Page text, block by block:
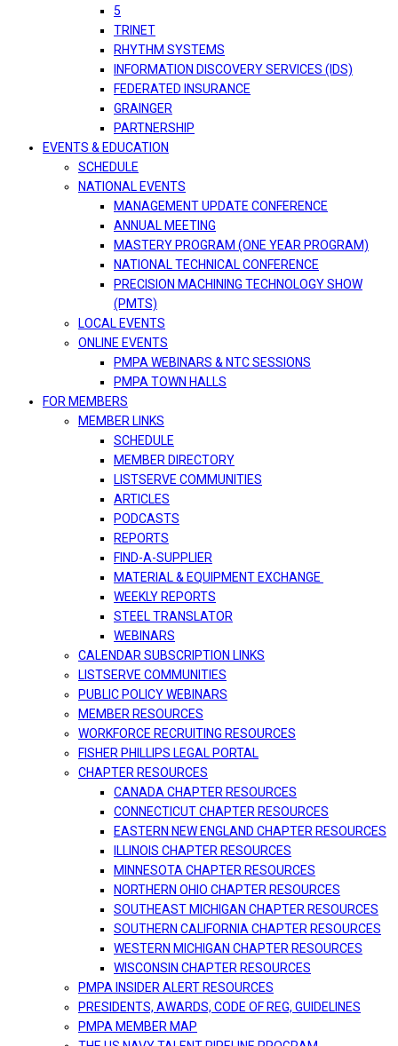
5
TRINET
RHYTHM SYSTEMS
INFORMATION DISCOVERY SERVICES (IDS)
FEDERATED INSURANCE
GRAINGER
PARTNERSHIP
EVENTS & EDUCATION
SCHEDULE
NATIONAL EVENTS
MANAGEMENT UPDATE CONFERENCE
ANNUAL MEETING
MASTERY PROGRAM (ONE YEAR PROGRAM)
NATIONAL TECHNICAL CONFERENCE
PRECISION MACHINING TECHNOLOGY SHOW
(PMTS)
LOCAL EVENTS
ONLINE EVENTS
PMPA WEBINARS & NTC SESSIONS
PMPA TOWN HALLS
FOR MEMBERS
MEMBER LINKS
SCHEDULE
MEMBER DIRECTORY
LISTSERVE COMMUNITIES
ARTICLES
PODCASTS
REPORTS
FIND-A-SUPPLIER
MATERIAL & EQUIPMENT EXCHANGE
WEEKLY REPORTS
STEEL TRANSLATOR
WEBINARS
CALENDAR SUBSCRIPTION LINKS
LISTSERVE COMMUNITIES
PUBLIC POLICY WEBINARS
MEMBER RESOURCES
WORKFORCE RECRUITING RESOURCES
FISHER PHILLIPS LEGAL PORTAL
CHAPTER RESOURCES
CANADA CHAPTER RESOURCES
CONNECTICUT CHAPTER RESOURCES
EASTERN NEW ENGLAND CHAPTER RESOURCES
ILLINOIS CHAPTER RESOURCES
MINNESOTA CHAPTER RESOURCES
NORTHERN OHIO CHAPTER RESOURCES
SOUTHEAST MICHIGAN CHAPTER RESOURCES
SOUTHERN CALIFORNIA CHAPTER RESOURCES
WESTERN MICHIGAN CHAPTER RESOURCES
WISCONSIN CHAPTER RESOURCES
PMPA INSIDER ALERT RESOURCES
PRESIDENTS, AWARDS, CODE OF REG, GUIDELINES
PMPA MEMBER MAP